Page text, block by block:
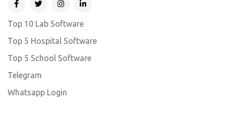
Top 10 Lab Software
Top 5 Hospital Software
Top 5 School Software
Telegram
Whatsapp Login